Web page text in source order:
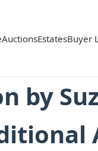
AuctionsEstatesBuyer
by